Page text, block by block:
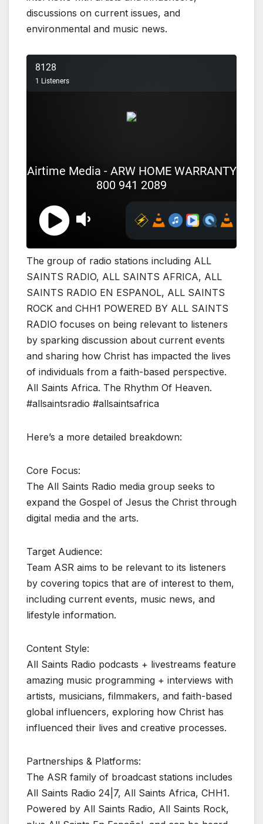
discussions on current issues, and
environmental and music news.
The group of radio stations including ALL
SAINTS RADIO, ALL SAINTS AFRICA, ALL
SAINTS RADIO EN ESPANOL, ALL SAINTS
ROCK and CHH1 POWERED BY ALL SAINTS
RADIO focuses on being relevant to listeners
by sparking discussion about current events
and sharing how Christ has impacted the lives
of individuals from a faith-based perspective.
All Saints Africa. The Rhythm Of Heaven.
#allsaintsradio #allsaintsafrica
Here’s a more detailed breakdown:
Core Focus:
The All Saints Radio media group seeks to
expand the Gospel of Jesus the Christ through
digital media and the arts.
Target Audience:
Team ASR aims to be relevant to its listeners
by covering topics that are of interest to them,
including current events, music news, and
lifestyle information.
Content Style:
All Saints Radio podcasts + livestreams feature
amazing music programming + interviews with
artists, musicians, filmmakers, and faith-based
global influencers, exploring how Christ has
influenced their lives and creative processes.
Partnerships & Platforms:
The ASR family of broadcast stations includes
All Saints Radio 24|7, All Saints Africa, CHH1.
Powered by All Saints Radio, All Saints Rock,